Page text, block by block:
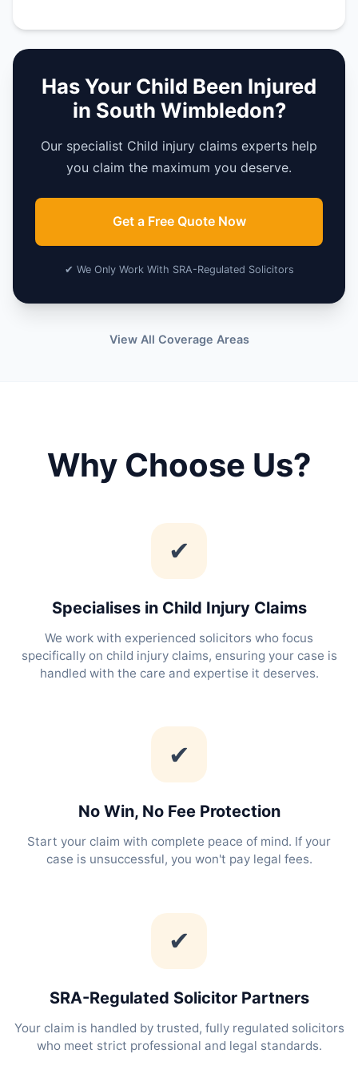
Has Your Child Been Injured
in South Wimbledon?
Our specialist Child injury claims experts help
you claim the maximum you deserve.
Get a Free Quote Now
✔ We Only Work With SRA-Regulated Solicitors
View All Coverage Areas
Why Choose Us?
✔
Specialises in Child Injury Claims
We work with experienced solicitors who focus
specifically on child injury claims, ensuring your case is
handled with the care and expertise it deserves.
✔
No Win, No Fee Protection
Start your claim with complete peace of mind. If your
case is unsuccessful, you won't pay legal fees.
✔
SRA-Regulated Solicitor Partners
Your claim is handled by trusted, fully regulated solicitors
who meet strict professional and legal standards.